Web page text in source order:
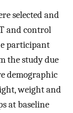
selected and
and control
participant
the study due
demographic
weight and
at baseline